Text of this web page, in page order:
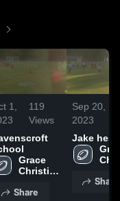
1,
119
Views
Grace
Christian
School
Share
Sep 20,
2023
Jake hess
Share